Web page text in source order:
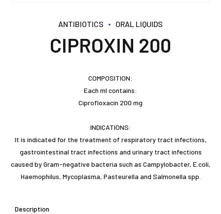
ANTIBIOTICS ORAL LIQUIDS
CIPROXIN 200
COMPOSITION:
Each ml contains:
Ciprofloxacin 200 mg
INDICATIONS:
It is indicated for the treatment of respiratory tract infections,
gastrointestinal tract infections and urinary tract infections
caused by Gram-negative bacteria such as Campylobacter, E.coli,
Haemophilus, Mycoplasma, Pasteurella and Salmonella spp.
Description